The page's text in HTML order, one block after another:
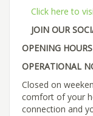
Click here to
JOIN OUR
OPENING HOURS
OPERATIONAL
Closed on
comfort of your
connection and